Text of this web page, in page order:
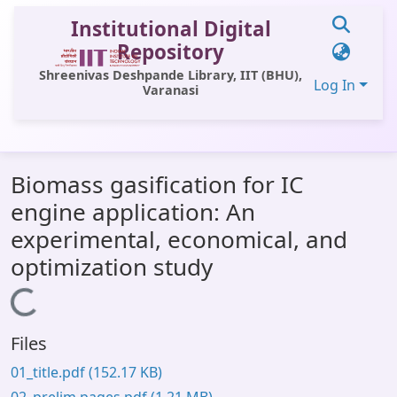
Institutional Digital
Repository
Shreenivas Deshpande Library, IIT (BHU),
Varanasi
Log In
All of DSpace
Statistics
Library Website
OPAC
Biomass gasification for IC
engine application: An
experimental, economical, and
optimization study
Loading...
Files
01_title.pdf(152.17 KB)